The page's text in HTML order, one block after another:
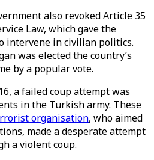
also revoked Article 35
Law, which gave the
intervene in civilian politics.
was elected the country’s
by a popular vote.
a failed coup attempt was
in the Turkish army. These
organisation, who aimed
made a desperate attempt
a violent coup.